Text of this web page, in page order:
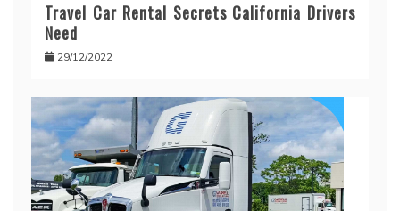
Travel Car Rental Secrets California Drivers
Need
29/12/2022